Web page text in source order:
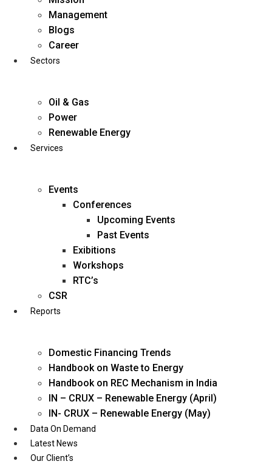
business@diligentia.net.in
Management
Blogs
Career
Sectors
Oil & Gas
Power
Renewable Energy
Services
Events
Conferences
Upcoming Events
Past Events
Exibitions
Workshops
RTC’s
CSR
Reports
Domestic Financing Trends
Handbook on Waste to Energy
Handbook on REC Mechanism in India
IN – CRUX – Renewable Energy (April)
IN- CRUX – Renewable Energy (May)
Data On Demand
Latest News
Our Client’s